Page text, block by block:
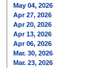
May 04, 2026
Apr 27, 2026
Apr 20, 2026
Apr 13, 2026
Apr 06, 2026
Mar. 30, 2026
Mar. 23, 2026